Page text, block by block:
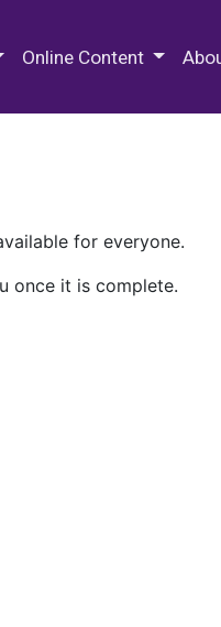
Online Content
for everyone.
once it is complete.